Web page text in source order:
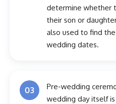
determine whether
their son or
also used to find
wedding dates.
03
Pre-wedding
wedding day itself